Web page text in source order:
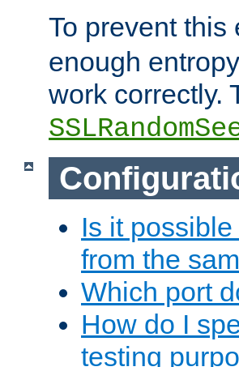
To prevent this
enough
work correctly.
Is it
from the
Which port
How do I
testing